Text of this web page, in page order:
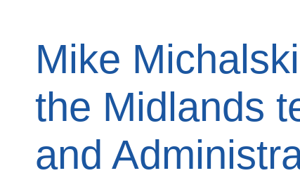
Mike
the Midlands
and